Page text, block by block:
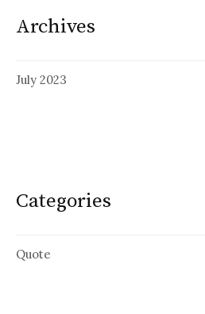
Archives
July 2023
Categories
Quote